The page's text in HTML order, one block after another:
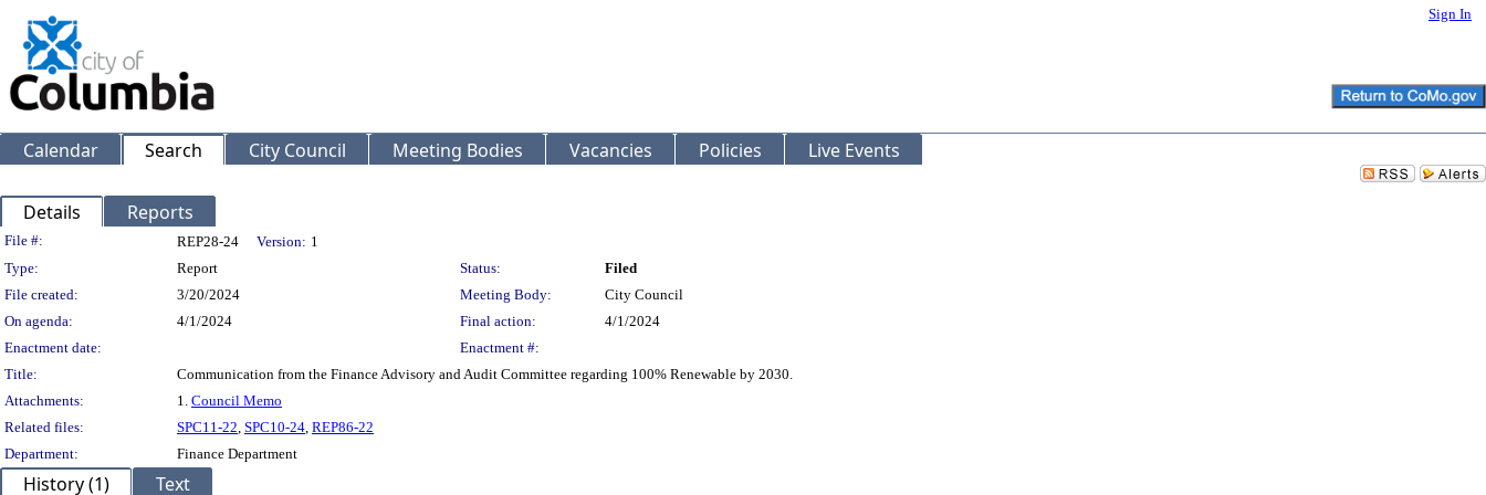
Sign In
Calendar Search City Council Meeting Bodies Vacancies Policies Live Events
Details Reports
Legislation Details
File #: REP28-24 Version: 1
Type:
Report Status:
Filed
File created:
3/20/2024 Meeting Body:
City Council
On agenda:
4/1/2024 Final action:
4/1/2024
Enactment date:
Enactment #:
Title:
Communication from the Finance Advisory and Audit Committee regarding 100% Renewable by 2030.
Attachments:
1. Council Memo
Related files:
SPC11-22, SPC10-24, REP86-22
Department:
Finance Department
History (1) Text